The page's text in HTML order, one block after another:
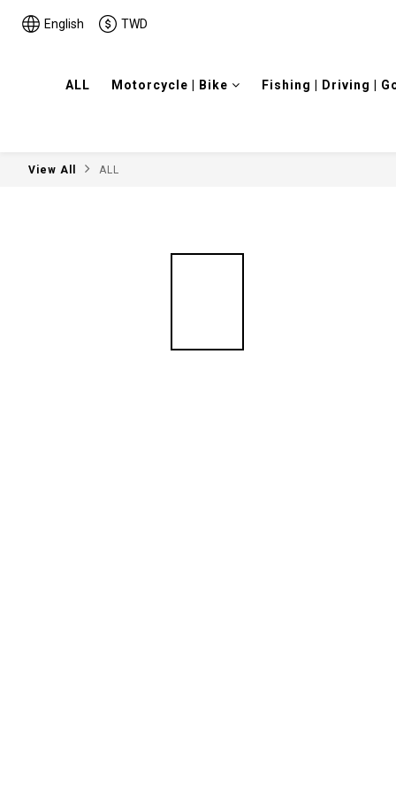
English TWD
ALL Motorcycle | Bike Fishing | Driving |
View All ALL